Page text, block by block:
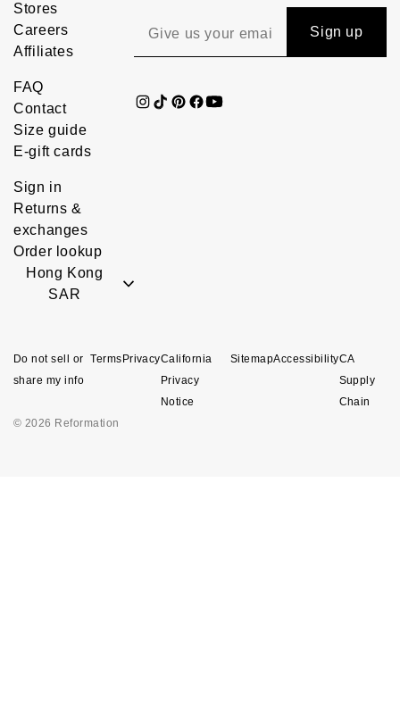
Stores
Careers
Affiliates
FAQ
Contact
Size guide
E-gift cards
Sign in
Returns &
exchanges
Order lookup
Hong Kong
SAR
Sign up
Do not sell or
share my info
Terms PrivacyCalifornia
Privacy
Notice
SitemapAccessibilityCA
Supply
Chain
© 2026 Reformation